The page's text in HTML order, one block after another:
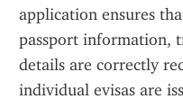
application ensures
passport information,
details are correctly
individual evisas are